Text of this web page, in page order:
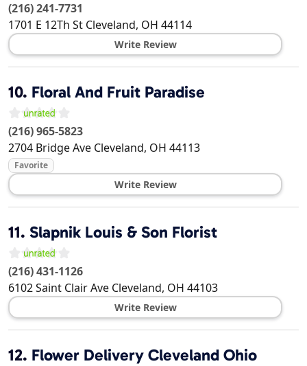
(216) 241-7731
1701 E 12Th St Cleveland, OH 44114
Write Review
10. Floral And Fruit Paradise
(216) 965-5823
2704 Bridge Ave Cleveland, OH 44113
Favorite
Write Review
11. Slapnik Louis & Son Florist
(216) 431-1126
6102 Saint Clair Ave Cleveland, OH 44103
Write Review
12. Flower Delivery Cleveland Ohio